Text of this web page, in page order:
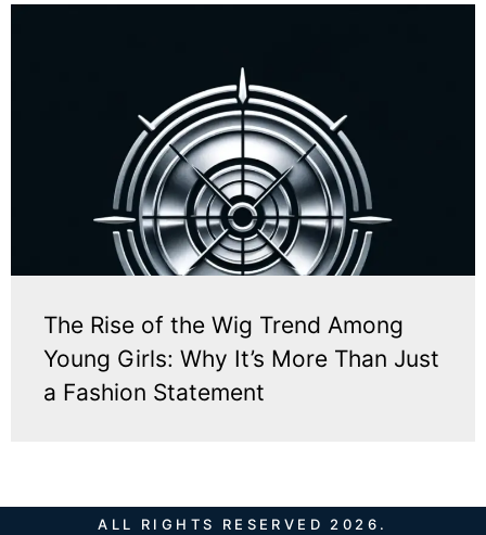
The Rise of the Wig Trend Among
Young Girls: Why It’s More Than Just
a Fashion Statement
ALL RIGHTS RESERVED 2026.